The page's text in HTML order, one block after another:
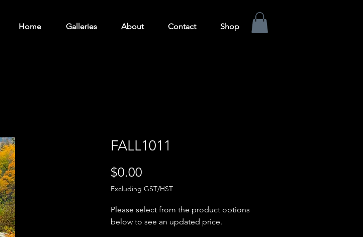
Home Galleries About Contact Shop
FALL1011
$0.00
Excluding GST/HST
Please select from the product options
below to see an updated price.